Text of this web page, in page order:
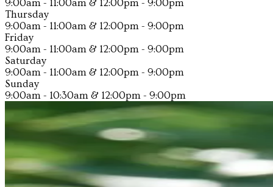
9:00am - 11:00am & 12:00pm - 9:00pm
Thursday
9:00am - 11:00am & 12:00pm - 9:00pm
Friday
9:00am - 11:00am & 12:00pm - 9:00pm
Saturday
9:00am - 11:00am & 12:00pm - 9:00pm
Sunday
9:00am - 10:30am & 12:00pm - 9:00pm